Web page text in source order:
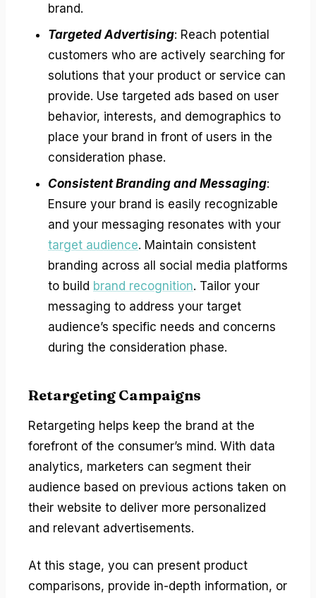
brand.
Targeted Advertising: Reach potential
customers who are actively searching for
solutions that your product or service can
provide. Use targeted ads based on user
behavior, interests, and demographics to
place your brand in front of users in the
consideration phase.
Consistent Branding and Messaging:
Ensure your brand is easily recognizable
and your messaging resonates with your
target audience. Maintain consistent
branding across all social media platforms
to build brand recognition. Tailor your
messaging to address your target
audience’s specific needs and concerns
during the consideration phase.
Retargeting Campaigns
Retargeting helps keep the brand at the
forefront of the consumer’s mind. With data
analytics, marketers can segment their
audience based on previous actions taken on
their website to deliver more personalized
and relevant advertisements.
At this stage, you can present product
comparisons, provide in-depth information, or